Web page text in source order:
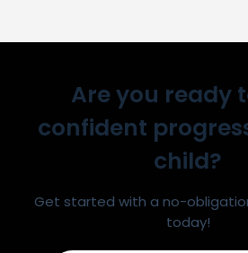
Are you ready
confident
child?
Get started with a no-
today!